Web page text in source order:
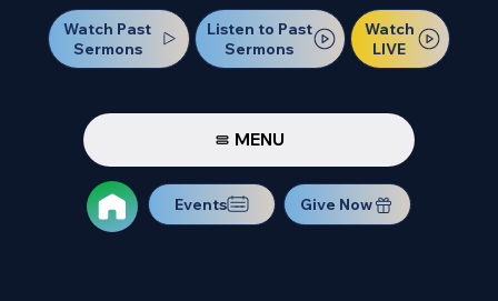
Watch Past
Sermons
Listen to Past
Sermons
Watch
LIVE
MENU
Events Give Now